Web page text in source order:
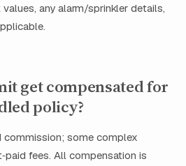
any alarm/sprinkler details,
get compensated for
policy?
commission; some complex
fees. All compensation is